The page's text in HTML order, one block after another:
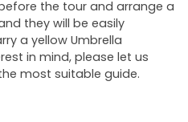
the tour and arrange a
they will be easily
a yellow Umbrella
in mind, please let us
most suitable guide.